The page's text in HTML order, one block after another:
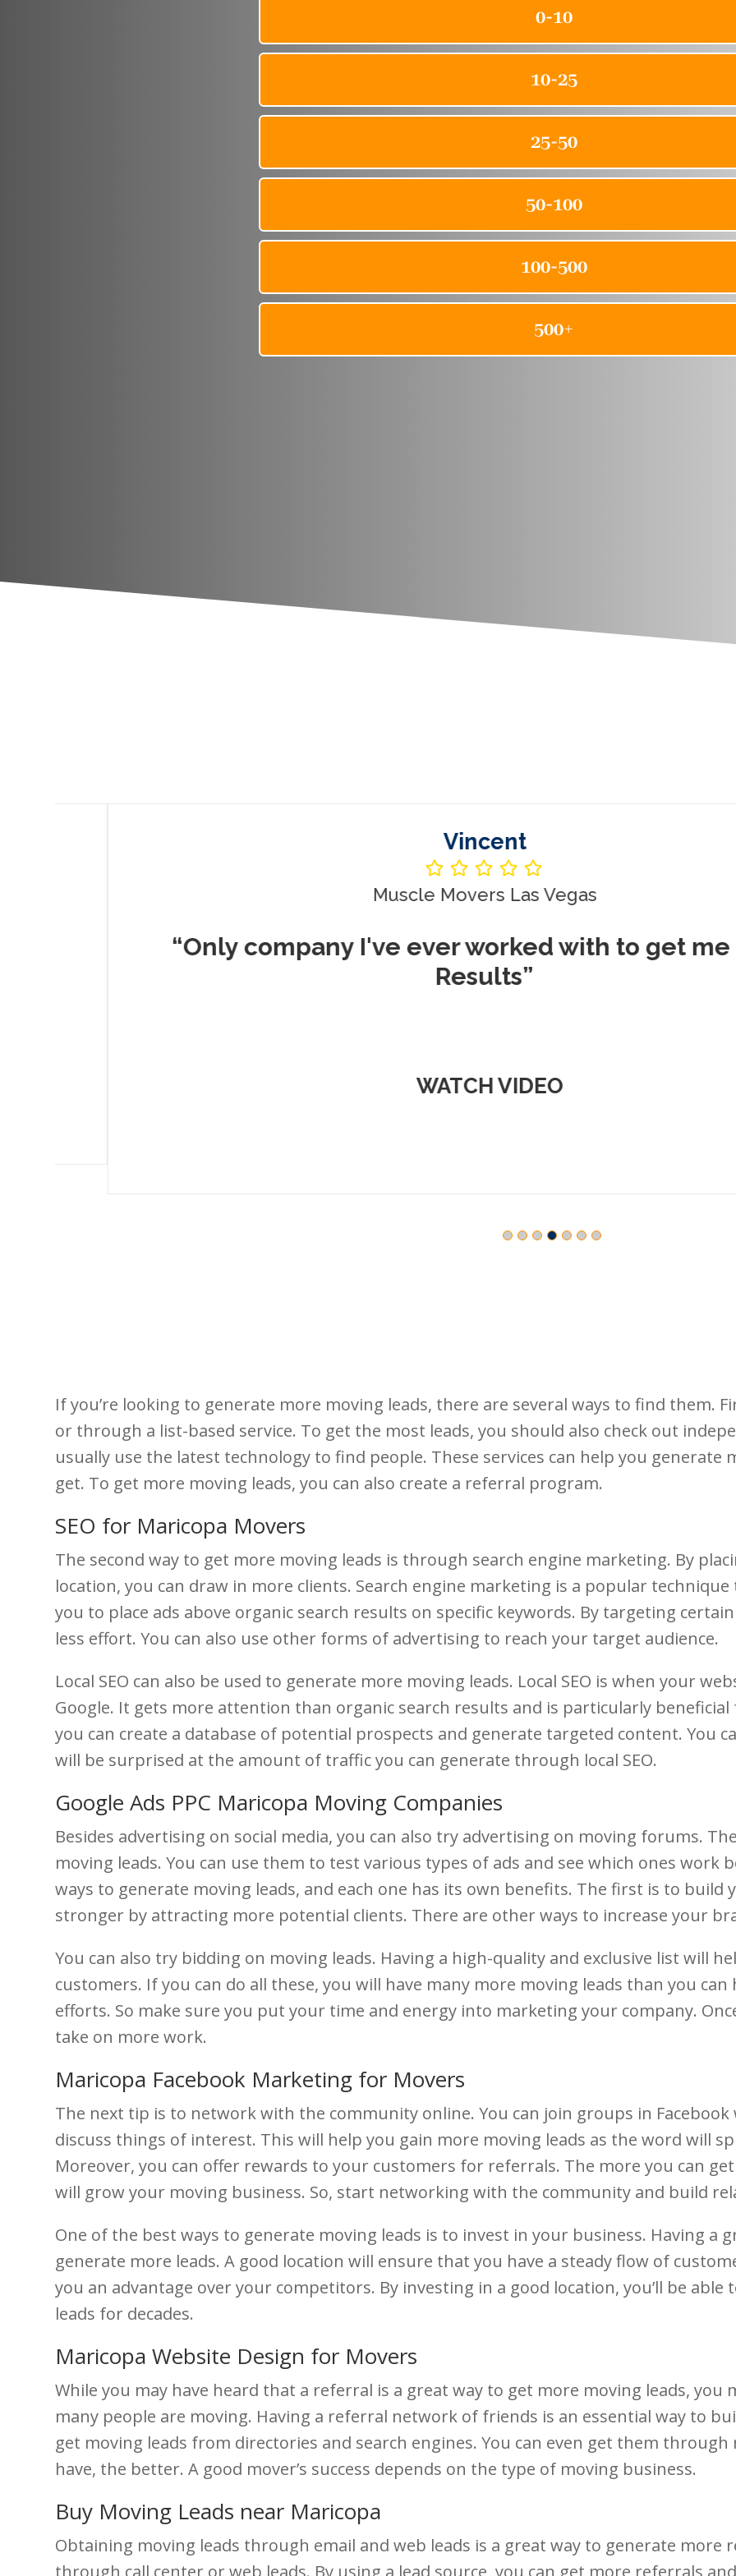
Vincent
Muscle Movers Las Vegas
“Only company I've ever worked with to get me
Results”
WATCH VIDEO
If you’re looking to generate more moving leads, there are several ways to find them.
or through a list-based service. To get the most leads, you should also check out
usually use the latest technology to find people. These services can help you
get. To get more moving leads, you can also create a referral program.
SEO for Maricopa Movers
The second way to get more moving leads is through search engine marketing. By
location, you can draw in more clients. Search engine marketing is a popular
you to place ads above organic search results on specific keywords. By targeting
less effort. You can also use other forms of advertising to reach your target audience.
Local SEO can also be used to generate more moving leads. Local SEO is when your
Google. It gets more attention than organic search results and is particularly
you can create a database of potential prospects and generate targeted content. You
will be surprised at the amount of traffic you can generate through local SEO.
Google Ads PPC Maricopa Moving Companies
Besides advertising on social media, you can also try advertising on moving forums.
moving leads. You can use them to test various types of ads and see which ones work
ways to generate moving leads, and each one has its own benefits. The first is to
stronger by attracting more potential clients. There are other ways to increase your
You can also try bidding on moving leads. Having a high-quality and exclusive list will
customers. If you can do all these, you will have many more moving leads than you
efforts. So make sure you put your time and energy into marketing your company.
take on more work.
Maricopa Facebook Marketing for Movers
The next tip is to network with the community online. You can join groups in
discuss things of interest. This will help you gain more moving leads as the word will
Moreover, you can offer rewards to your customers for referrals. The more you can
will grow your moving business. So, start networking with the community and build
One of the best ways to generate moving leads is to invest in your business. Having a
generate more leads. A good location will ensure that you have a steady flow of
you an advantage over your competitors. By investing in a good location, you’ll be
leads for decades.
Maricopa Website Design for Movers
While you may have heard that a referral is a great way to get more moving leads,
many people are moving. Having a referral network of friends is an essential way to
get moving leads from directories and search engines. You can even get them
have, the better. A good mover’s success depends on the type of moving business.
Buy Moving Leads near Maricopa
Obtaining moving leads through email and web leads is a great way to generate more
through call center or web leads. By using a lead source, you can get more referrals